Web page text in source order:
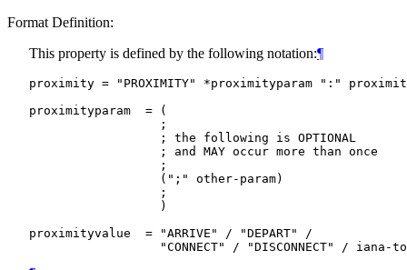
Format Definition:
This property is defined by the following notation:¶
proximity = "PROXIMITY" *proximityparam ":"
proximityparam  = (
                  ;
                  ; the following is OPTIONAL
                  ; and MAY occur more than once
                  ;
                  (";" other-param)
                  ;
                  )
proximityvalue  = "ARRIVE" / "DEPART" /